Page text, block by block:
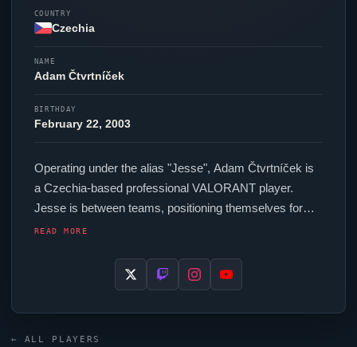
COUNTRY
Czechia
NAME
Adam Čtvrtníček
BIRTHDAY
February 22, 2003
Operating under the alias "Jesse", Adam Čtvrtníček is
a Czechia-based professional VALORANTplayer.
Jesseis between teams, positioning themselves for
their next competitive opportunity. In-game,
4000 Hz polling rate and scoped sensitivity of 1. Their
setup features a Lamzu Maya Black mouse and a
READ MORE
← ALL PLAYERS